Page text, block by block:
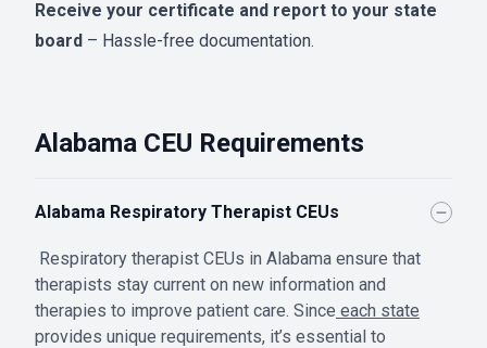
Receive your certificate and report to your state
board – Hassle-free documentation.
Alabama CEU Requirements
Alabama Respiratory Therapist CEUs
Respiratory therapist CEUs in Alabama ensure that
therapists stay current on new information and
therapies to improve patient care. Since each state
provides unique requirements, it’s essential to